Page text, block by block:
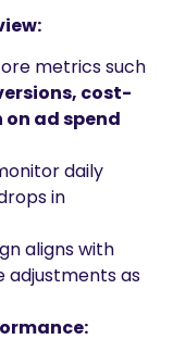
metrics such
cost-
ad spend
daily
in
aligns with
adjustments as